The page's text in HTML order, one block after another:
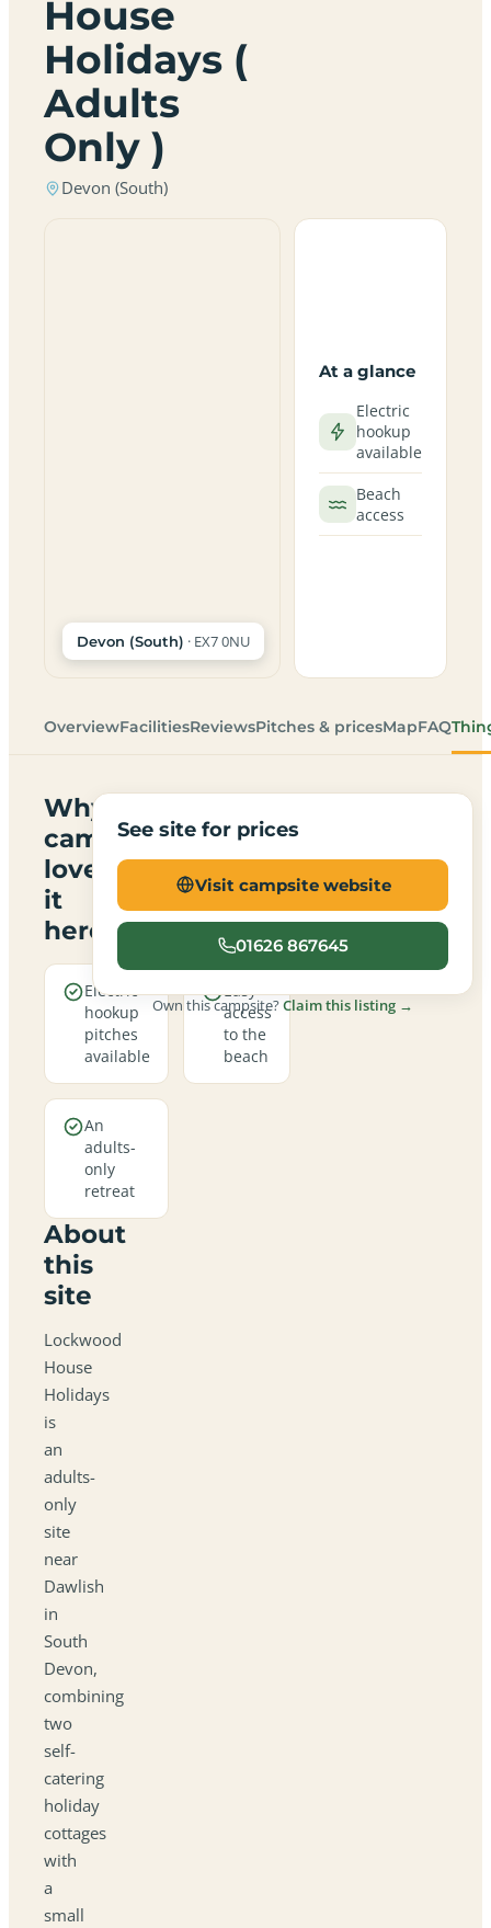
House
Holidays (
Adults
Only )
Devon (South)
Devon (South) · EX7 0NU
At a glance
Electric
hookup
available
Beach
access
OverviewFacilitiesReviewsPitches & pricesMapFAQ
Why
campers
love
it
here
Electric
hookup
pitches
available
Easy
access
to the
beach
An
adults-
only
retreat
About
this
site
Lockwood
House
Holidays
is
an
adults-
only
site
near
Dawlish
in
South
Devon,
combining
two
self-
catering
holiday
cottages
with
a
small
See site for prices
Visit campsite website
01626 867645
Own this campsite?Claim this listing →